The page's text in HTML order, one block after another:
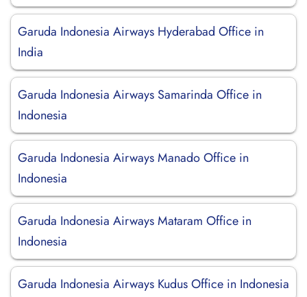
Garuda Indonesia Airways Hyderabad Office in
India
Garuda Indonesia Airways Samarinda Office in
Indonesia
Garuda Indonesia Airways Manado Office in
Indonesia
Garuda Indonesia Airways Mataram Office in
Indonesia
Garuda Indonesia Airways Kudus Office in Indonesia